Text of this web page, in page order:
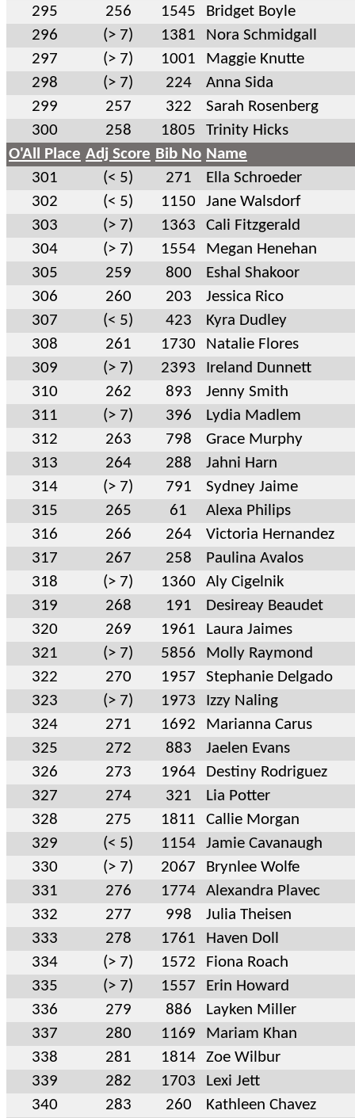
295
256 1545
Bridget Boyle
296
(> 7) 1381
Nora Schmidgall
297
(> 7) 1001
Maggie Knutte
298
(> 7) 224
Anna Sida
299
257 322
Sarah Rosenberg
300
258 1805
Trinity Hicks
O'All Place Adj Score Bib No Name
301
(< 5) 271
Ella Schroeder
302
(< 5) 1150
Jane Walsdorf
303
(> 7) 1363
Cali Fitzgerald
304
(> 7) 1554
Megan Henehan
305
259 800
Eshal Shakoor
306
260 203
Jessica Rico
307
(< 5) 423
Kyra Dudley
308
261 1730
Natalie Flores
309
(> 7) 2393
Ireland Dunnett
310
262 893
Jenny Smith
311
(> 7) 396
Lydia Madlem
312
263 798
Grace Murphy
313
264 288
Jahni Harn
314
(> 7) 791
Sydney Jaime
315
265 61
Alexa Philips
316
266 264
Victoria Hernandez
317
267 258
Paulina Avalos
318
(> 7) 1360
Aly Cigelnik
319
268 191
Desireay Beaudet
320
269 1961
Laura Jaimes
321
(> 7) 5856
Molly Raymond
322
270 1957
Stephanie Delgado
323
(> 7) 1973
Izzy Naling
324
271 1692
Marianna Carus
325
272 883
Jaelen Evans
326
273 1964
Destiny Rodriguez
327
274 321
Lia Potter
328
275 1811
Callie Morgan
329
(< 5) 1154
Jamie Cavanaugh
330
(> 7) 2067
Brynlee Wolfe
331
276 1774
Alexandra Plavec
332
277 998
Julia Theisen
333
278 1761
Haven Doll
334
(> 7) 1572
Fiona Roach
335
(> 7) 1557
Erin Howard
336
279 886
Layken Miller
337
280 1169
Mariam Khan
338
281 1814
Zoe Wilbur
339
282 1703
Lexi Jett
340
283 260 Kathleen Chavez